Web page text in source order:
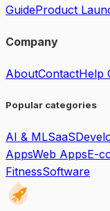
GuideProduct
Company
AboutContactHelp
Popular categories
AI & MLSaaS
AppsWeb AppsE-
FitnessSoftware